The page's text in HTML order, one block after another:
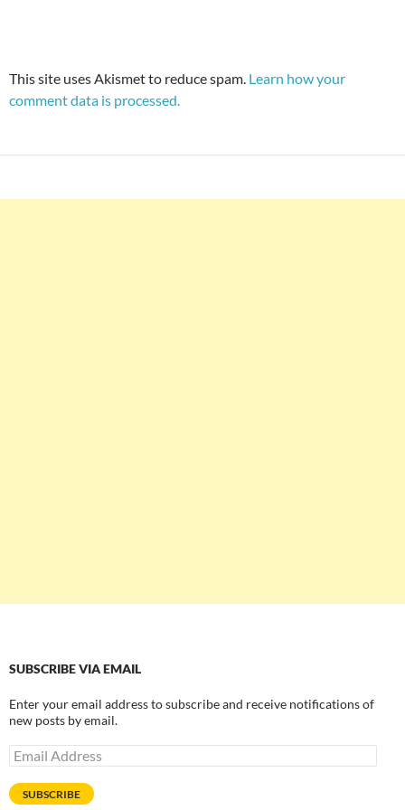
This site uses Akismet to reduce spam. Learn how your
comment data is processed.
SUBSCRIBE VIA EMAIL
Enter your email address to subscribe and receive notifications of
new posts by email.
Email
Address
SUBSCRIBE